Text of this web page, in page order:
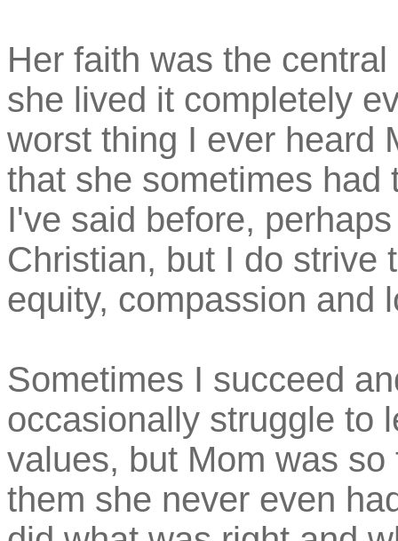
Her faith was the
she lived it completely
worst thing I ever heard
that she sometimes had
I've said before,
Christian, but I do strive
equity, compassion and
Sometimes I succeed
occasionally struggle to
values, but Mom was
them she never even